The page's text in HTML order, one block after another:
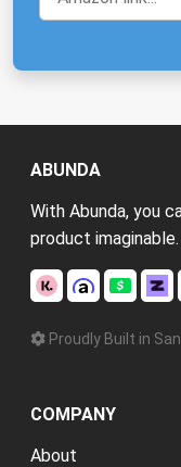
ABUNDA
With Abunda, you
product imaginable.
Proudly Built in
COMPANY
About